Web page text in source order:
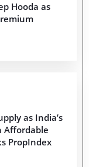
Hooda as
as India’s
Affordable
PropIndex